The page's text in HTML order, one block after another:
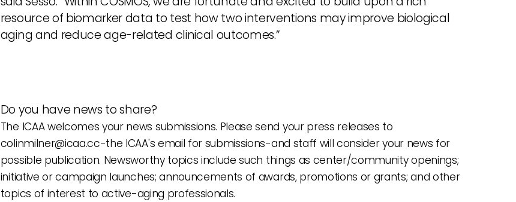
resource of biomarker data to test how two interventions may improve biological
aging and reduce age-related clinical outcomes.”
Do you have news to share?
The ICAA welcomes your news submissions. Please send your press releases to
colinmilner@icaa.cc-the ICAA's email for submissions-and staff will consider your news for
possible publication. Newsworthy topics include such things as center/community openings;
initiative or campaign launches; announcements of awards, promotions or grants; and other
topics of interest to active-aging professionals.